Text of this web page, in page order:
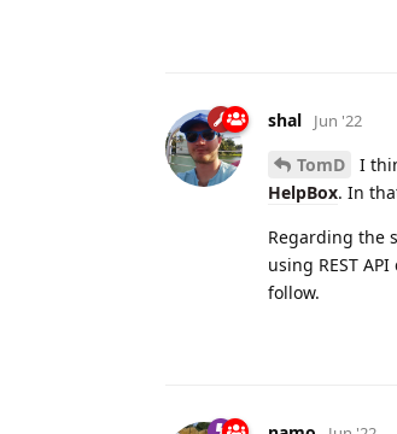
shal Jun '22
TomD
I
HelpBox. In
Regarding the
using REST
follow.